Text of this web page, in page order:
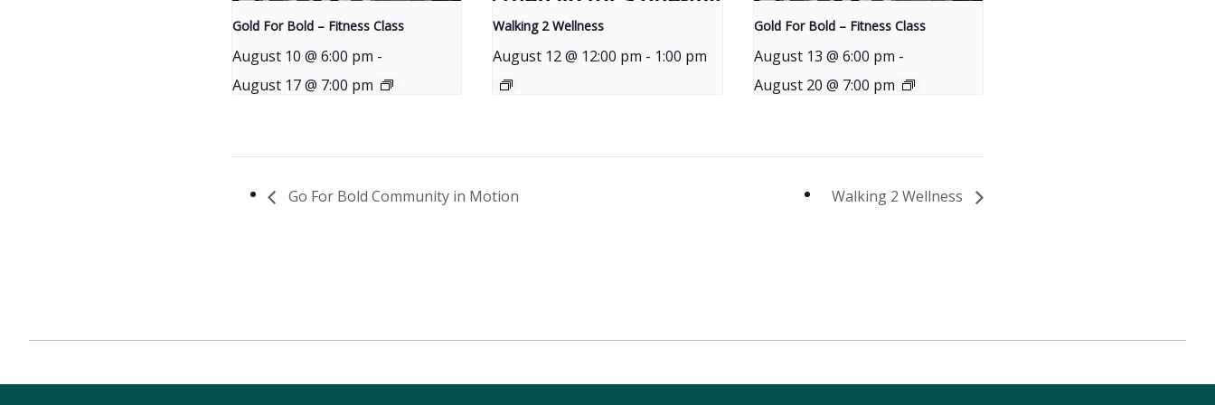
Gold For Bold – Fitness Class
August 10 @ 6:00 pm -
August 17 @ 7:00 pm
Walking 2 Wellness
August 12 @ 12:00 pm - 1:00 pm
Gold For Bold – Fitness Class
August 13 @ 6:00 pm -
August 20 @ 7:00 pm
Go For Bold Community in Motion Walking 2 Wellness